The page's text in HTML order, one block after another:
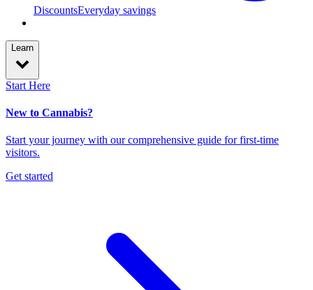
DiscountsEveryday savings
Learn
Start Here
New to Cannabis?
Start your journey with our comprehensive guide for first-time
visitors.
Get started